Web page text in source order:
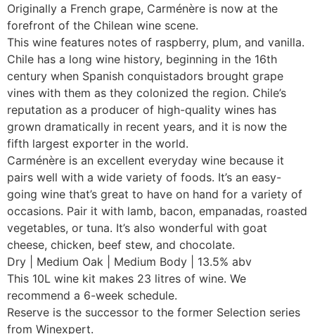
Originally a French grape, Carménère is now at the
forefront of the Chilean wine scene.
This wine features notes of raspberry, plum, and vanilla.
Chile has a long wine history, beginning in the 16th
century when Spanish conquistadors brought grape
vines with them as they colonized the region. Chile’s
reputation as a producer of high-quality wines has
grown dramatically in recent years, and it is now the
fifth largest exporter in the world.
Carménère is an excellent everyday wine because it
pairs well with a wide variety of foods. It’s an easy-
going wine that’s great to have on hand for a variety of
occasions. Pair it with lamb, bacon, empanadas, roasted
vegetables, or tuna. It’s also wonderful with goat
cheese, chicken, beef stew, and chocolate.
Dry | Medium Oak | Medium Body | 13.5% abv
This 10L wine kit makes 23 litres of wine. We
recommend a 6-week schedule.
Reserve is the successor to the former Selection series
from Winexpert.